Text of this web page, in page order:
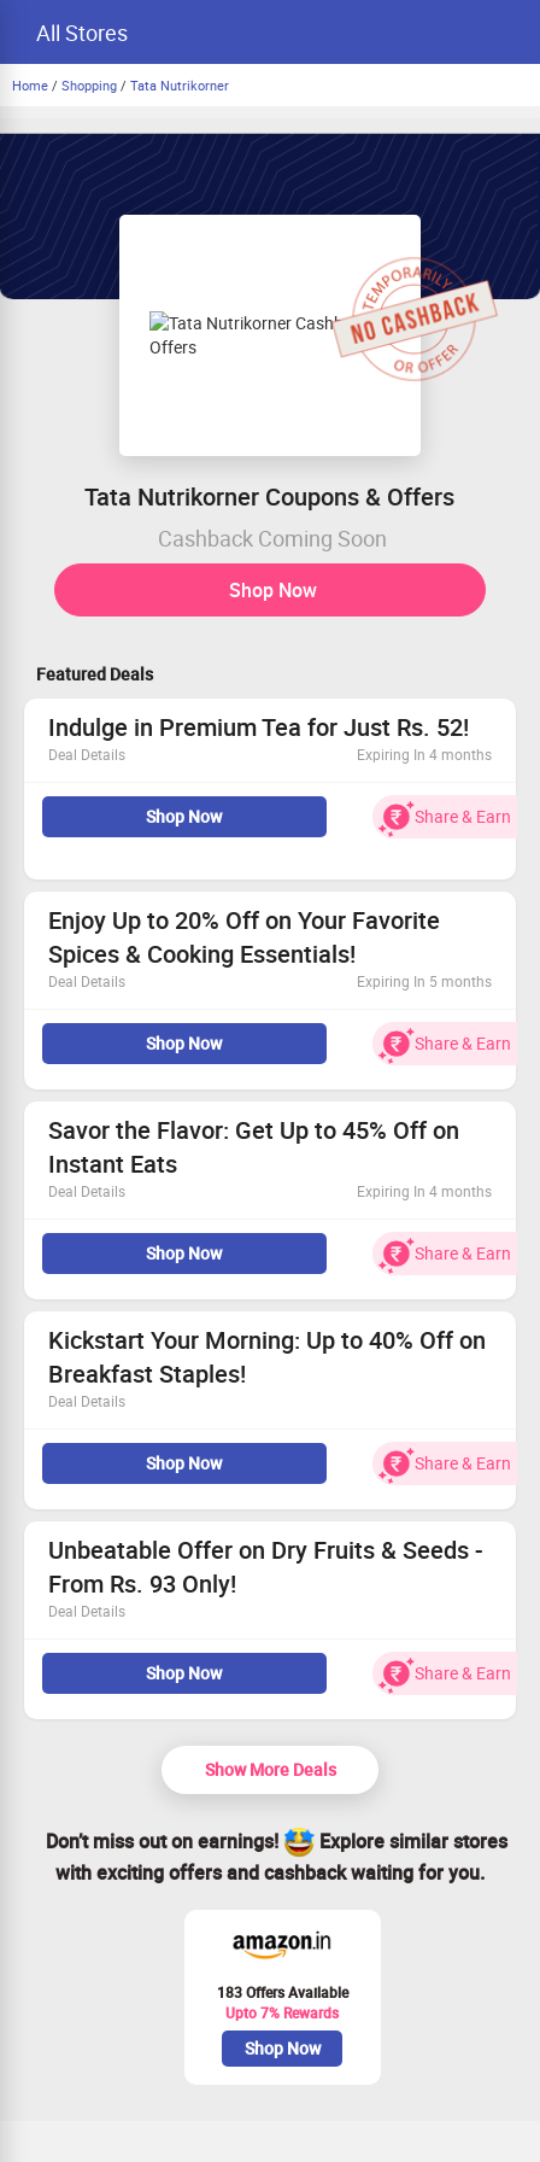
All Stores
Home / Shopping / Tata Nutrikorner
Tata Nutrikorner Coupons & Offers
Cashback Coming Soon
Shop Now
Featured Deals
Indulge in Premium Tea for Just Rs. 52!
Deal Details Expiring In 4 months
Unwind with the finest quality tea at an unbeatable
Only Rs. 52 to treat yourself to luxury.
Grab this deal and brew happiness!
Shop Now Share & Earn
Enjoy Up to 20% Off on Your Favorite
Spices & Cooking Essentials!
Deal Details Expiring In 5 months
Stock up on quality spices for flavorful meals.
From cumin to coriander, we have what you need.
Get a great deal on methi and paneer/meet masalas.
Claim your savings and spice up your kitchen!
Shop Now Share & Earn
Savor the Flavor: Get Up to 45% Off on
Instant Eats
Deal Details Expiring In 4 months
Choose from ragi bites, crunchy muesli & flavorful hakka
Exciting prices beginning at just Rs. 25!
Ready in minutes - convenience at its best.
Grab this deal while it lasts!
Shop Now Share & Earn
Kickstart Your Morning: Up to 40% Off on
Breakfast Staples!
Deal Details
Save big with up to 40% off your breakfast essentials!
Choose from a variety of healthy delights like vermicelli
and oats.
Find your new favorite morning fuel today.
Grab this deal and enjoy nourishing breakfasts!
Shop Now Share & Earn
Unbeatable Offer on Dry Fruits & Seeds -
From Rs. 93 Only!
Deal Details
Explore our exquisite dry fruits and seeds selection.
Starting prices at just Rs. 93!
Perfect for healthy lifestyles and snacking.
Grab this deal today - don’t miss out!
Shop Now Share & Earn
Show More Deals
Don’t miss out on earnings!
Explore similar stores
with exciting offers and cashback waiting for you.
183 Offers Available
Upto 7% Rewards
Shop Now